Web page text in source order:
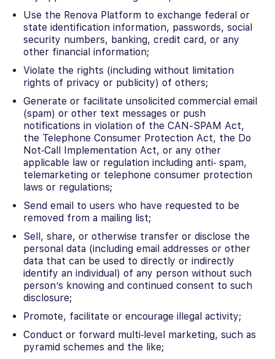
Use the Renova Platform to exchange federal or
state identification information, passwords, social
security numbers, banking, credit card, or any
other financial information;
Violate the rights (including without limitation
rights of privacy or publicity) of others;
Generate or facilitate unsolicited commercial email
(spam) or other text messages or push
notifications in violation of the CAN-SPAM Act,
the Telephone Consumer Protection Act, the Do
Not‐Call Implementation Act, or any other
applicable law or regulation including anti‐ spam,
telemarketing or telephone consumer protection
laws or regulations;
Send email to users who have requested to be
removed from a mailing list;
Sell, share, or otherwise transfer or disclose the
personal data (including email addresses or other
data that can be used to directly or indirectly
identify an individual) of any person without such
person’s knowing and continued consent to such
disclosure;
Promote, facilitate or encourage illegal activity;
Conduct or forward multi‐level marketing, such as
pyramid schemes and the like;